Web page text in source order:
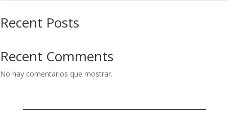
Recent Posts
Recent Comments
No hay comentarios que mostrar.